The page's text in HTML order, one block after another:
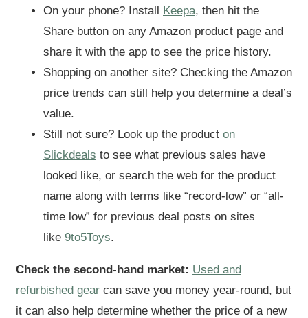
On your phone? Install Keepa, then hit the
Share button on any Amazon product page and
share it with the app to see the price history.
Shopping on another site? Checking the Amazon
price trends can still help you determine a deal’s
value.
Still not sure? Look up the product on
Slickdeals to see what previous sales have
looked like, or search the web for the product
name along with terms like “record-low” or “all-
time low” for previous deal posts on sites
like 9to5Toys.
Check the second-hand market: Used and
refurbished gear can save you money year-round, but
it can also help determine whether the price of a new